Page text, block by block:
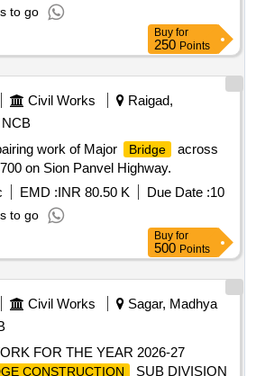
to go
Buy for
250 Points
Civil Works
Raigad,
NCB
work of Major
Bridge
across
on Sion Panvel Highway.
EMD :INR 80.50 K Due Date :10
to go
Buy for
500 Points
Civil Works
Sagar, Madhya
FOR THE YEAR 2026-27
CONSTRUCTION
SUB DIVISION